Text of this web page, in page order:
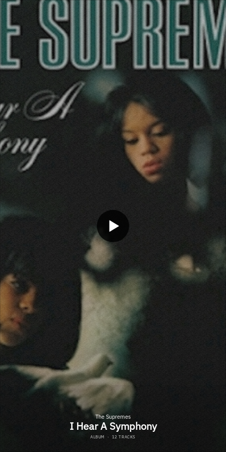
The Supremes
I Hear A Symphony
ALBUM · 12 TRACKS